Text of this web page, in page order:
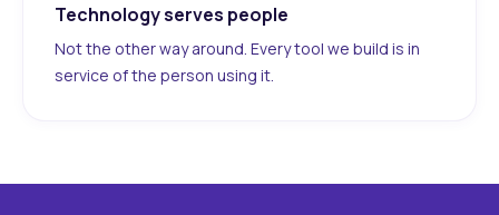
Technology serves people
Not the other way around. Every tool we build is in
service of the person using it.